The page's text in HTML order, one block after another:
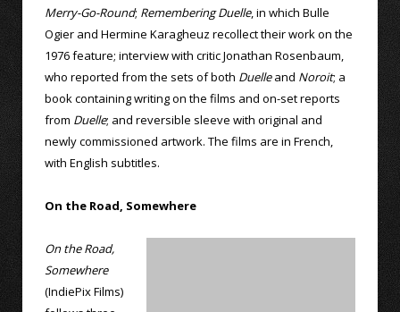
Merry-Go-Round; Remembering Duelle, in which Bulle
Ogier and Hermine Karagheuz recollect their work on the
1976 feature; interview with critic Jonathan Rosenbaum,
who reported from the sets of both Duelleand Noroit; a
book containing writing on the films and on-set reports
from Duelle; and reversible sleeve with original and
newly commissioned artwork. The films are in French,
with English subtitles.
On the Road, Somewhere
On the Road,
Somewhere
(IndiePix Films)